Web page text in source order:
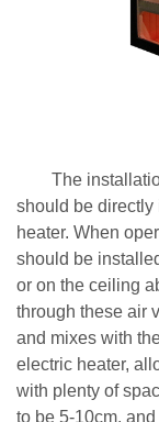
The installation
should be
heater. When
should be
or on the ceiling
through these air
and mixes with
electric heater,
with plenty of
to be 5-10cm,